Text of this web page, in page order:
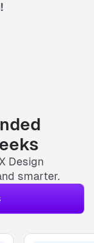
Design
smarter.